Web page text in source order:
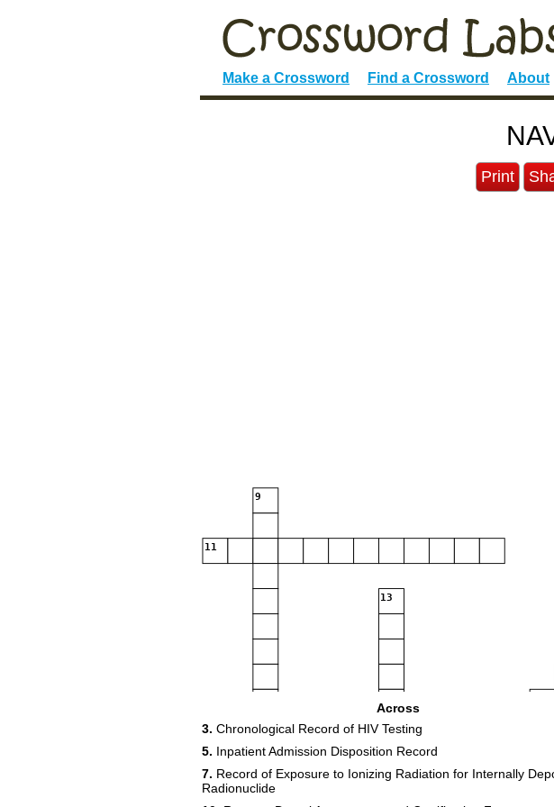
Make a Crossword Find a Crossword About
Print
9
11
13
Across
3. Chronological Record of HIV Testing
5. Inpatient Admission Disposition Record
7. Record of Exposure to Ionizing Radiation for Internally
Radionuclide